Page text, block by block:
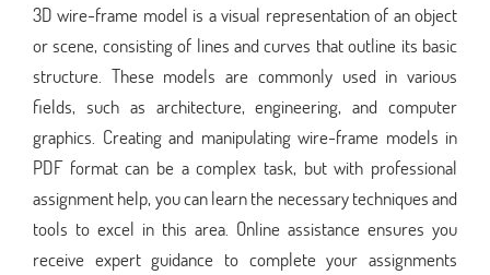
3D wire-frame model is a visual representation of an object
or scene, consisting of lines and curves that outline its basic
structure. These models are commonly used in various
fields, such as architecture, engineering, and computer
graphics. Creating and manipulating wire-frame models in
PDF format can be a complex task, but with professional
assignment help, you can learn the necessary techniques and
tools to excel in this area. Online assistance ensures you
receive expert guidance to complete your assignments